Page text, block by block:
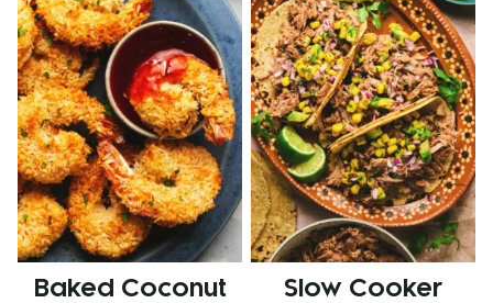
Baked Coconut
Slow Cooker